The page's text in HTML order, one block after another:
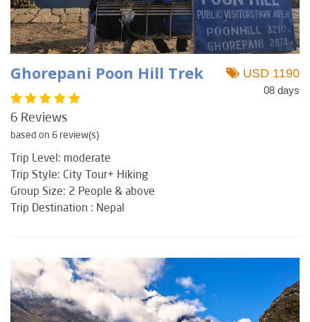
Ghorepani Poon Hill Trek
6 Reviews
based on 6 review(s)
USD 1190
08 days
Trip Level: moderate
Trip Style: City Tour+ Hiking
Group Size: 2 People & above
Trip Destination : Nepal